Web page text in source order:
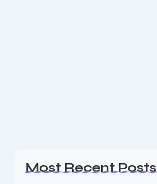
Most Recent Posts